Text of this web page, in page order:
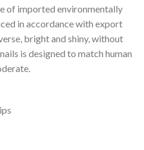
of imported environmentally
in accordance with export
bright and shiny, without
is designed to match human